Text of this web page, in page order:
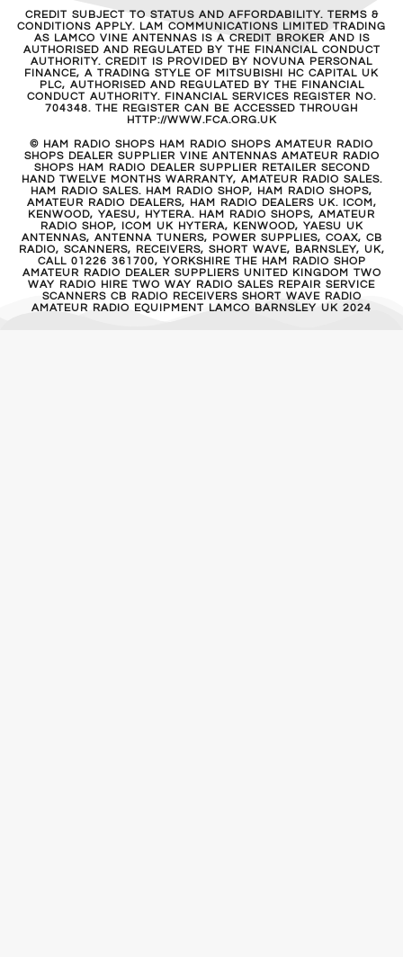
CREDIT SUBJECT TO STATUS AND AFFORDABILITY. TERMS &
CONDITIONS APPLY. LAM COMMUNICATIONS LIMITED TRADING
AS LAMCO VINE ANTENNAS IS A CREDIT BROKER AND IS
AUTHORISED AND REGULATED BY THE FINANCIAL CONDUCT
AUTHORITY. CREDIT IS PROVIDED BY NOVUNA PERSONAL
FINANCE, A TRADING STYLE OF MITSUBISHI HC CAPITAL UK
PLC, AUTHORISED AND REGULATED BY THE FINANCIAL
CONDUCT AUTHORITY. FINANCIAL SERVICES REGISTER NO.
704348. THE REGISTER CAN BE ACCESSED THROUGH
HTTP://WWW.FCA.ORG.UK
© HAM RADIO SHOPS HAM RADIO SHOPS AMATEUR RADIO
SHOPS DEALER SUPPLIER VINE ANTENNAS AMATEUR RADIO
SHOPS HAM RADIO DEALER SUPPLIER RETAILER SECOND
HAND TWELVE MONTHS WARRANTY, AMATEUR RADIO SALES.
HAM RADIO SALES. HAM RADIO SHOP, HAM RADIO SHOPS,
AMATEUR RADIO DEALERS, HAM RADIO DEALERS UK. ICOM,
KENWOOD, YAESU, HYTERA. HAM RADIO SHOPS, AMATEUR
RADIO SHOP, ICOM UK HYTERA, KENWOOD, YAESU UK
ANTENNAS, ANTENNA TUNERS, POWER SUPPLIES, COAX, CB
RADIO, SCANNERS, RECEIVERS, SHORT WAVE, BARNSLEY, UK,
CALL 01226 361700, YORKSHIRE THE HAM RADIO SHOP
AMATEUR RADIO DEALER SUPPLIERS UNITED KINGDOM TWO
WAY RADIO HIRE TWO WAY RADIO SALES REPAIR SERVICE
SCANNERS CB RADIO RECEIVERS SHORT WAVE RADIO
AMATEUR RADIO EQUIPMENT LAMCO BARNSLEY UK 2024